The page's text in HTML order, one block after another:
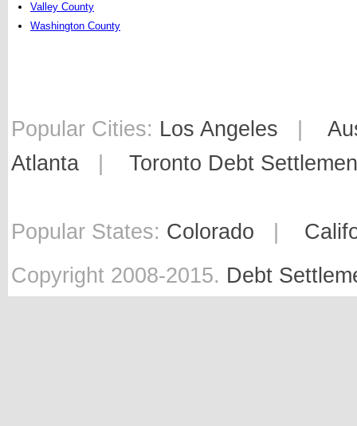
Valley County
Washington County
Popular Cities: Los Angeles
Atlanta
Toronto Debt
Popular States: Colorado
Copyright 2008-2015. Debt